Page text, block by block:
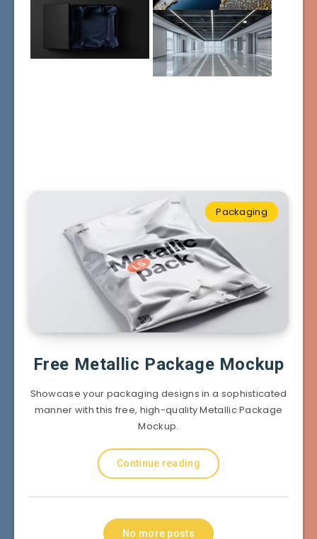
Packaging
Free Metallic Package Mockup
Showcase your packaging designs in a sophisticated
manner with this free, high-quality Metallic Package
Mockup.
Continue reading
No more posts